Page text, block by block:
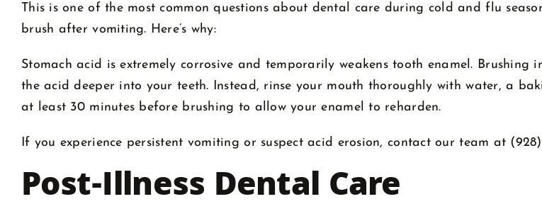
This is one of the most common questions about dental care during cold and flu
brush after vomiting. Here’s why:
Stomach acid is extremely corrosive and temporarily weakens tooth enamel.
the acid deeper into your teeth. Instead, rinse your mouth thoroughly with water, a
at least 30 minutes before brushing to allow your enamel to reharden.
If you experience persistent vomiting or suspect acid erosion, contact our team at
Post-Illness Dental Care